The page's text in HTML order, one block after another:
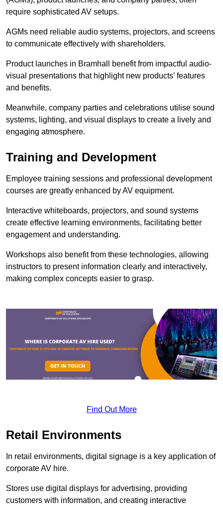
require sophisticated AV setups.
AGMs need reliable audio systems, projectors, and screens
to communicate effectively with shareholders.
Product launches in Bramhall benefit from impactful audio-
visual presentations that highlight new products’ features
and benefits.
Meanwhile, company parties and celebrations utilise sound
systems, lighting, and visual displays to create a lively and
engaging atmosphere.
Training and Development
Employee training sessions and professional development
courses are greatly enhanced by AV equipment.
Interactive whiteboards, projectors, and sound systems
create effective learning environments, facilitating better
engagement and understanding.
Workshops also benefit from these technologies, allowing
instructors to present information clearly and interactively,
making complex concepts easier to grasp.
Find Out More
Retail Environments
In retail environments, digital signage is a key application of
corporate AV hire.
Stores use digital displays for advertising, providing
customers with information, and creating interactive